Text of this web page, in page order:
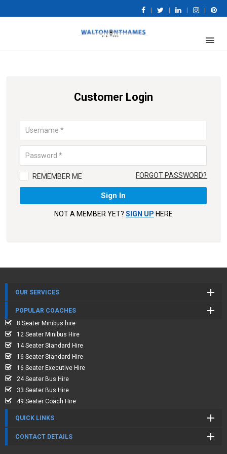
Customer Login
REMEMBER ME FORGOT PASSWORD?
NOT A MEMBER YET? SIGN UP HERE
OUR SERVICES
POPULAR COACHES
8 Seater Minibus hire
12 Seater Minibus Hire
14 Seater Standard Hire
16 Seater Standard Hire
16 Seater Executive Hire
24 Seater Bus Hire
33 Seater Bus Hire
49 Seater Coach Hire
QUICK LINKS
CONTACT DETAILS